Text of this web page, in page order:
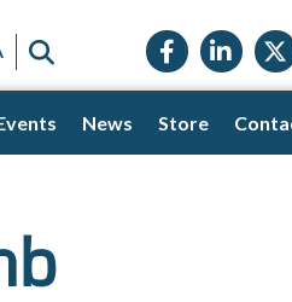
Facebook icon
LinkedIn
News Store